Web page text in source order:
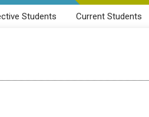
Students Current Students